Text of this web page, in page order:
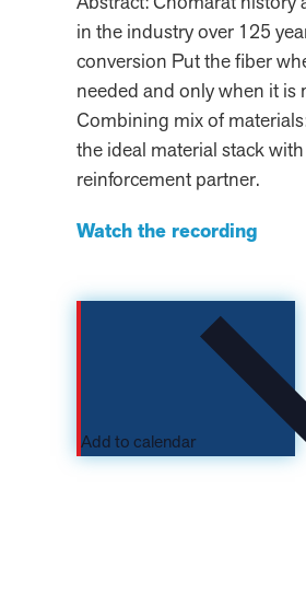
in the industry over 125
conversion Put the fiber
needed and only when it is
Combining mix of
the ideal material stack
reinforcement partner.
Watch the recording
Add to calendar